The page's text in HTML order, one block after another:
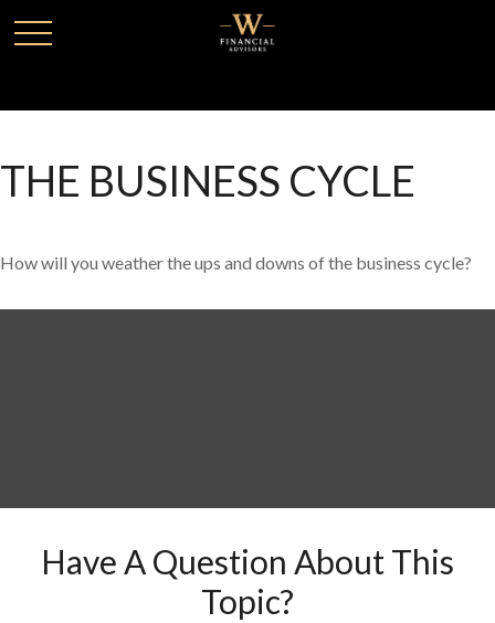
THE BUSINESS CYCLE
How will you weather the ups and downs of the business cycle?
Have A Question About This
Topic?